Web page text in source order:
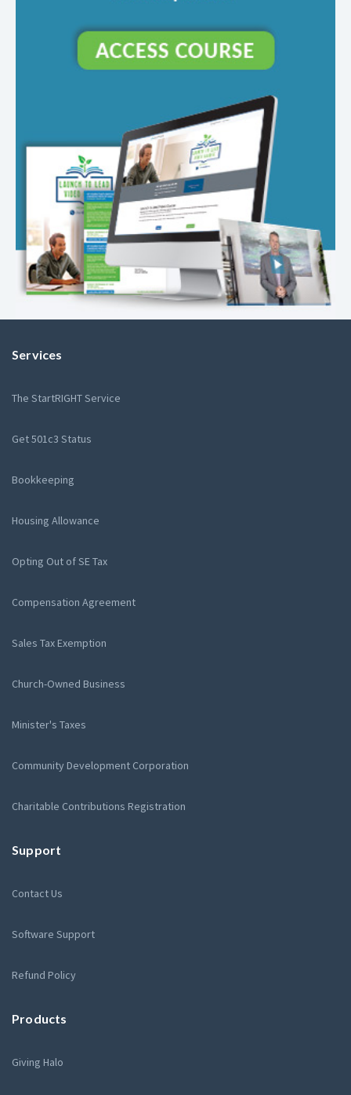
Services
The StartRIGHT Service
Get 501c3 Status
Bookkeeping
Housing Allowance
Opting Out of SE Tax
Compensation Agreement
Sales Tax Exemption
Church-Owned Business
Minister's Taxes
Community Development Corporation
Charitable Contributions Registration
Support
Contact Us
Software Support
Refund Policy
Products
Giving Halo